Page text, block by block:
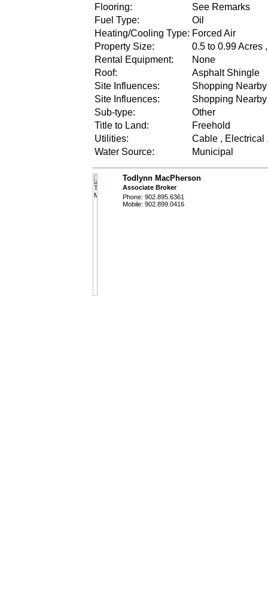
Flooring:
See Remarks
Fuel Type:
Oil
Heating/Cooling Type: Forced Air
Property Size:
0.5 to 0.99 Acres
Rental Equipment:
None
Roof:
Asphalt Shingle
Site Influences:
Shopping
Site Influences:
Shopping
Sub-type:
Other
Title to Land:
Freehold
Utilities:
Cable , Electrical
Water Source:
Municipal
Todlynn MacPherson
Associate Broker
Phone: 902.895.6361
Mobile: 902.899.0416